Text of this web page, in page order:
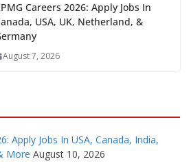
Careers 2026: Apply Jobs In
USA, UK, Netherland, &
August 7, 2026
Apply Jobs In USA, Canada, India,
More August 10, 2026